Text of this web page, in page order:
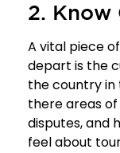
2. Know
A vital piece
depart is the
the country in
there areas
disputes, and
feel about